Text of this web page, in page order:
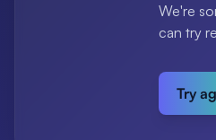
We're
can try
Try